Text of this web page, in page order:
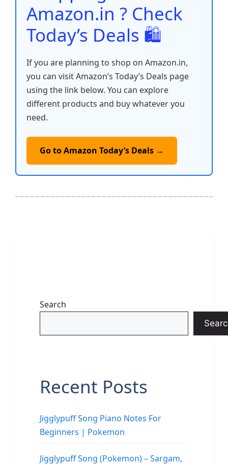
Amazon.in ? Check
Today’s Deals 🛍️
If you are planning to shop on Amazon.in,
you can visit Amazon’s Today’s Deals page
using the link below. You can explore
different products and buy whatever you
need.
Go to Amazon Today’s Deals →
Search
Recent Posts
Jigglypuff Song Piano Notes For
Beginners | Pokemon
Jigglypuff Song (Pokemon) – Sargam,